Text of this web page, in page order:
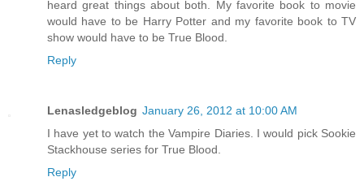
heard great things about both. My favorite book to movie
would have to be Harry Potter and my favorite book to TV
show would have to be True Blood.
Reply
Lenasledgeblog January 26, 2012 at 10:00 AM
I have yet to watch the Vampire Diaries. I would pick Sookie
Stackhouse series for True Blood.
Reply